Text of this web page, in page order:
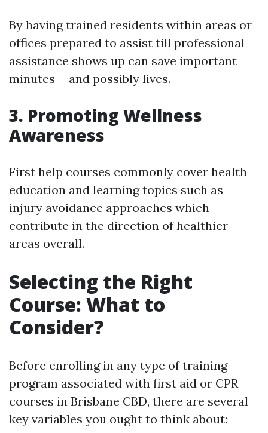
By having trained residents within areas or
offices prepared to assist till professional
assistance shows up can save important
minutes-- and possibly lives.
3. Promoting Wellness
Awareness
First help courses commonly cover health
education and learning topics such as
injury avoidance approaches which
contribute in the direction of healthier
areas overall.
Selecting the Right
Course: What to
Consider?
Before enrolling in any type of training
program associated with first aid or CPR
courses in Brisbane CBD, there are several
key variables you ought to think about: